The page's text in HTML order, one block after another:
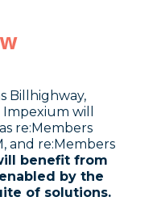
Billhighway,
will
re:Members
and re:Members
benefit from
by the
of solutions.